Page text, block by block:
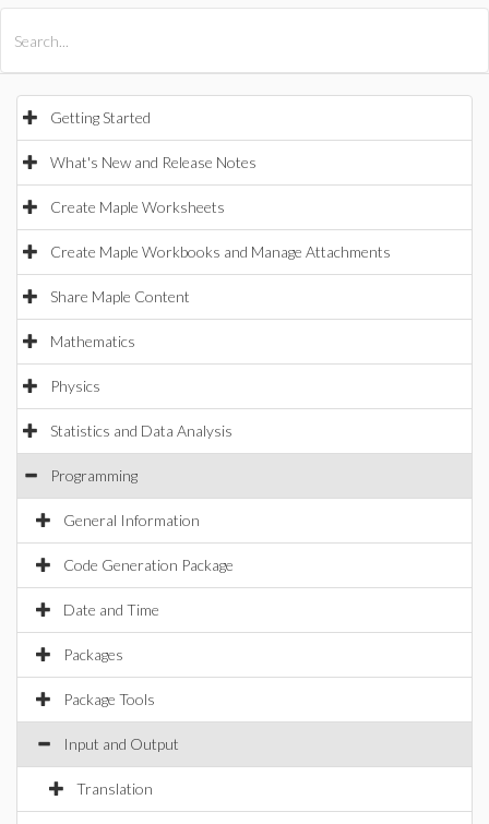
Getting Started
What's New and Release Notes
Create Maple Worksheets
Create Maple Workbooks and Manage Attachments
Share Maple Content
Mathematics
Physics
Statistics and Data Analysis
Programming
General Information
Code Generation Package
Date and Time
Packages
Package Tools
Input and Output
Translation